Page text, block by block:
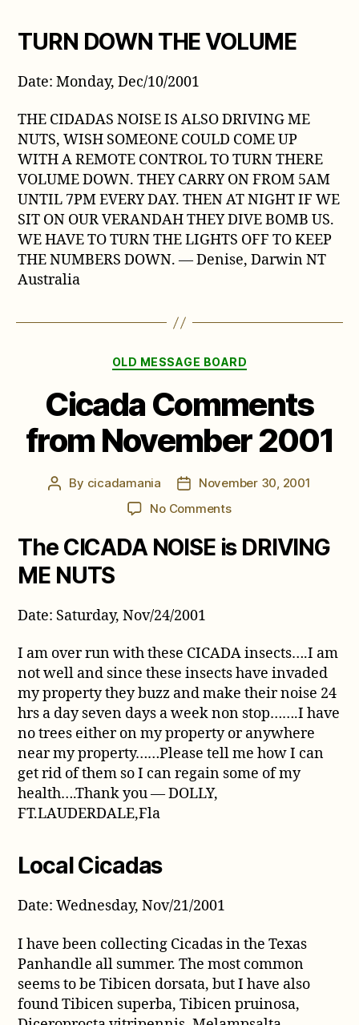
TURN DOWN THE VOLUME
Date: Monday, Dec/10/2001
THE CIDADAS NOISE IS ALSO DRIVING ME
NUTS, WISH SOMEONE COULD COME UP
WITH A REMOTE CONTROL TO TURN THERE
VOLUME DOWN. THEY CARRY ON FROM 5AM
UNTIL 7PM EVERY DAY. THEN AT NIGHT IF WE
SIT ON OUR VERANDAH THEY DIVE BOMB US.
WE HAVE TO TURN THE LIGHTS OFF TO KEEP
THE NUMBERS DOWN. — Denise, Darwin NT
Australia
Categories
OLD MESSAGE BOARD
Cicada Comments
from November 2001
Post
By cicadamania
PostNovember 30, 2001
No Commentson
Comments
from
The CICADA NOISE is DRIVING
ME NUTS
Date: Saturday, Nov/24/2001
I am over run with these CICADA insects….I am
not well and since these insects have invaded
my property they buzz and make their noise 24
hrs a day seven days a week non stop…….I have
no trees either on my property or anywhere
near my property……Please tell me how I can
get rid of them so I can regain some of my
health….Thank you — DOLLY,
FT.LAUDERDALE,Fla
Local Cicadas
Date: Wednesday, Nov/21/2001
I have been collecting Cicadas in the Texas
Panhandle all summer. The most common
seems to be Tibicen dorsata, but I have also
found Tibicen superba, Tibicen pruinosa,